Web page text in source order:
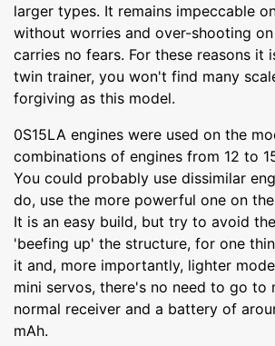
larger types. It remains impeccable
without worries and over-shooting
carries no fears. For these reasons it
twin trainer, you won't find many
forgiving as this model.
0S15LA engines were used on the
combinations of engines from 12 to
You could probably use dissimilar
do, use the more powerful one on
It is an easy build, but try to avoid
'beefing up' the structure, for one
it and, more importantly, lighter
mini servos, there's no need to go to
normal receiver and a battery of
mAh.